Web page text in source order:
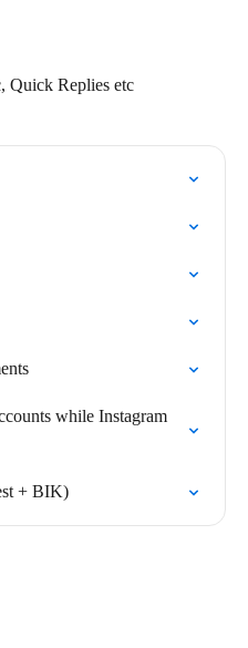
Quick Replies etc
while Instagram
+ BIK)